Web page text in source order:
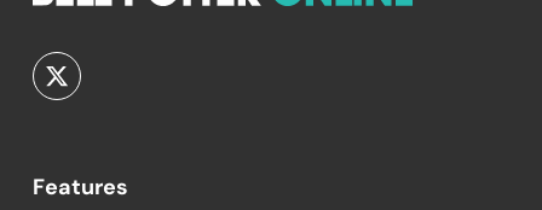
Features